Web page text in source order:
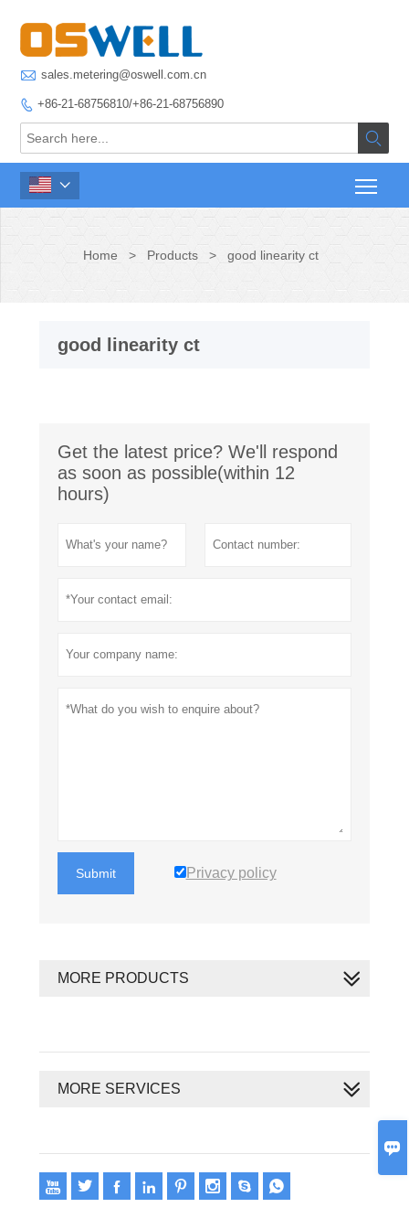

 sales.metering@oswell.com.cn
 +86-21-68756810/+86-21-68756890


Home > Products > good linearity ct
good linearity ct
Get the latest price? We'll respond
as soon as possible(within 12
hours)
Submit Privacy policy
MORE PRODUCTS
MORE SERVICES
       